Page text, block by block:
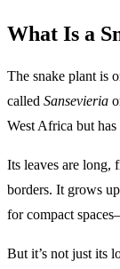
What Is a
The snake plant is
called Sansevieria
West Africa but
Its leaves are long,
borders. It grows
for compact
But it’s not just its